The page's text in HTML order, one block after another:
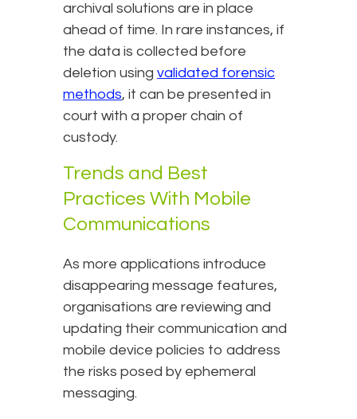
archival solutions are in place
ahead of time. In rare instances, if
the data is collected before
deletion using validated forensic
methods, it can be presented in
court with a proper chain of
custody.
Trends and Best
Practices With Mobile
Communications
As more applications introduce
disappearing message features,
organisations are reviewing and
updating their communication and
mobile device policies to address
the risks posed by ephemeral
messaging.